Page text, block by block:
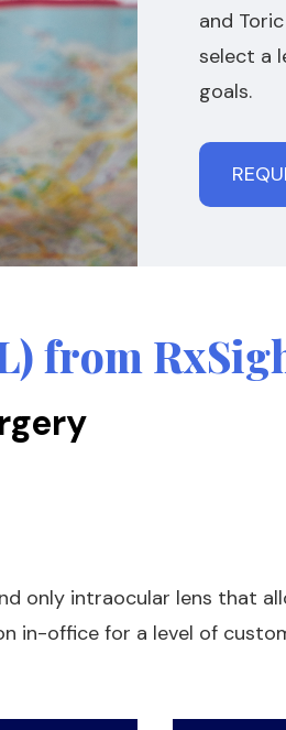
and
select a
goals.
from
only intraocular lens that
in-office for a level of